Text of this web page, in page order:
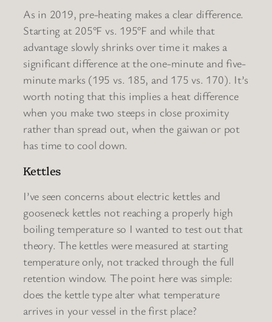
As in 2019, pre-heating makes a clear difference.
Starting at 205°F vs. 195°F and while that
advantage slowly shrinks over time it makes a
significant difference at the one-minute and five-
minute marks (195 vs. 185, and 175 vs. 170). It’s
worth noting that this implies a heat difference
when you make two steeps in close proximity
rather than spread out, when the gaiwan or pot
has time to cool down.
Kettles
I’ve seen concerns about electric kettles and
gooseneck kettles not reaching a properly high
boiling temperature so I wanted to test out that
theory. The kettles were measured at starting
temperature only, not tracked through the full
retention window. The point here was simple:
does the kettle type alter what temperature
arrives in your vessel in the first place?